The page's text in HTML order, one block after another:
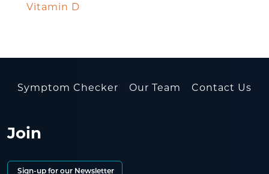
Vitamin D
Symptom Checker Our Team Contact Us
Join
Sign-up for our Newsletter